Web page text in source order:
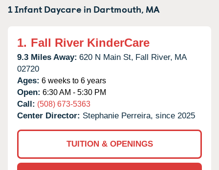
1 Infant Daycare in Dartmouth, MA
1. Fall River KinderCare
9.3 Miles Away: 620 N Main St, Fall River, MA
02720
Ages: 6 weeks to 6 years
Open: 6:30 AM - 5:30 PM
Call: (508) 673-5363
Center Director: Stephanie Perreira, since 2025
TUITION & OPENINGS